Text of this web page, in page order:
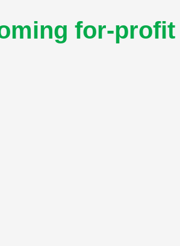
for-profit